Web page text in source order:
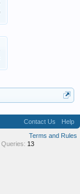
Contact Us
Help
Terms and Rules
Queries: 13